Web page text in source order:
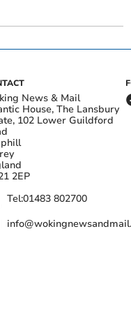
News & Mail
House, The Lansbury
102 Lower Guildford
2EP
Tel:01483 802700